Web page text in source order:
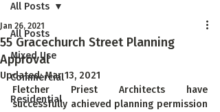
All Posts
Mixed Use
Commercial
Residential
All Posts
55 Gracechurch Street Planning
Approval
Jan 26, 2021
Updated:Mar 13, 2021
Fletcher Priest Architects have
successfully achieved planning permission